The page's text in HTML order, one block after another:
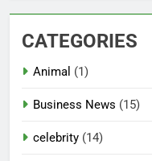
CATEGORIES
Animal (1)
Business News (15)
celebrity (14)